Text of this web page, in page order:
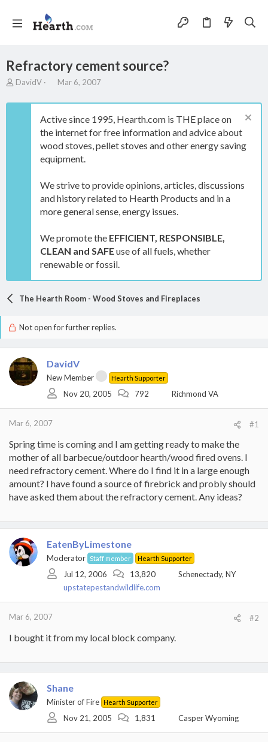
Refractory cement source?
T
r
DavidV
S
a
t
d
a
t
Mar 6, 2007
Active since 1995, Hearth.com is THE place on
the internet for free information and advice about
wood stoves, pellet stoves and other energy saving
equipment.
We strive to provide opinions, articles, discussions
and history related to Hearth Products and in a
more general sense, energy issues.
We promote the EFFICIENT, RESPONSIBLE,
CLEAN and SAFEuse of all fuels, whether
renewable or fossil.
The Hearth Room - Wood Stoves and Fireplaces
Not open for further replies.
DavidV
New Member Hearth Supporter
Nov 20, 2005 792 Richmond VA
Mar 6, 2007 #1
Spring time is coming and I am getting ready to make the
mother of all barbecue/outdoor hearth/wood fired ovens. I
need refractory cement. Where do I find it in a large enough
amount? I have found a source of firebrick and probly should
have asked them about the refractory cement. Any ideas?
EatenByLimestone
Moderator Staff member Hearth Supporter
Jul 12, 2006 13,820
Schenectady, NY
upstatepestandwildlife.com
Mar 6, 2007 #2
I bought it from my local block company.
Shane
Minister of Fire Hearth Supporter
Nov 21, 2005 1,831 Casper Wyoming